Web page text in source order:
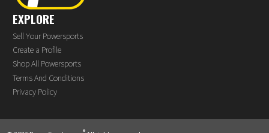
EXPLORE
Sell Your Powersports
Create a Profile
Shop All Powersports
Terms And Conditions
Privacy Policy